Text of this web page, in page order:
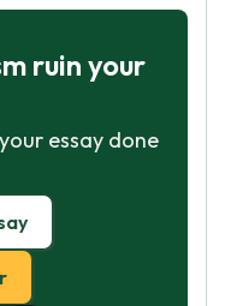
ruin your
essay done